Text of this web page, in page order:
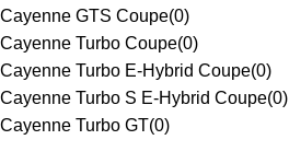
Cayenne GTS Coupe(0)
Cayenne Turbo Coupe(0)
Cayenne Turbo E-Hybrid Coupe(0)
Cayenne Turbo S E-Hybrid Coupe(0)
Cayenne Turbo GT(0)